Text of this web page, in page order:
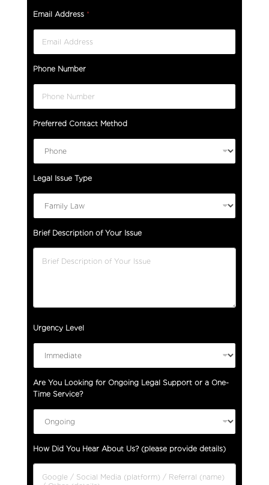
Email Address *
Phone Number
Preferred Contact Method
Legal Issue Type
Brief Description of Your Issue
Urgency Level
f
o
l
L
Are You Looking for Ongoing Legal Support or a One-
Time Service?
How Did You Hear About Us? (please provide details)